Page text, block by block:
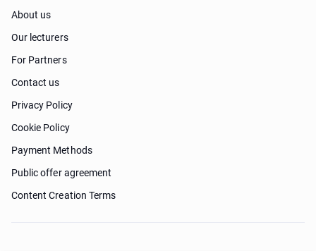
About us
Our lecturers
For Partners
Contact us
Privacy Policy
Cookie Policy
Payment Methods
Public offer agreement
Content Creation Terms